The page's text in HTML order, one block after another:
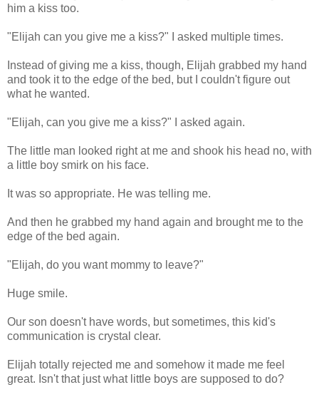
him a kiss too.
"Elijah can you give me a kiss?" I asked multiple times.
Instead of giving me a kiss, though, Elijah grabbed my hand
and took it to the edge of the bed, but I couldn't figure out
what he wanted.
"Elijah, can you give me a kiss?" I asked again.
The little man looked right at me and shook his head no, with
a little boy smirk on his face.
It was so appropriate. He was telling me.
And then he grabbed my hand again and brought me to the
edge of the bed again.
"Elijah, do you want mommy to leave?"
Huge smile.
Our son doesn't have words, but sometimes, this kid's
communication is crystal clear.
Elijah totally rejected me and somehow it made me feel
great. Isn't that just what little boys are supposed to do?